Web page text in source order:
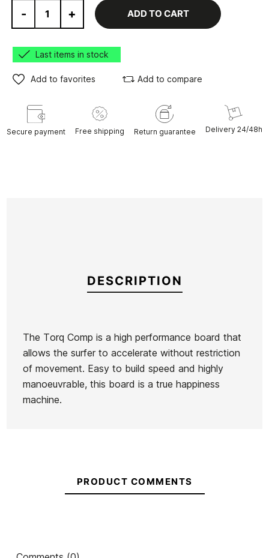
- + ADD TO CART
Last items in stock
Add to favorites Add to compare
Secure payment Free shipping Return guarantee Delivery 24/48h
DESCRIPTION
The Torq Comp is a high performance board that
allows the surfer to accelerate without restriction
of movement. Easy to build speed and highly
manoeuvrable, this board is a true happiness
machine.
Brand Torq
ReferenceHF-TATAX29286
In stock
PRODUCT COMMENTS